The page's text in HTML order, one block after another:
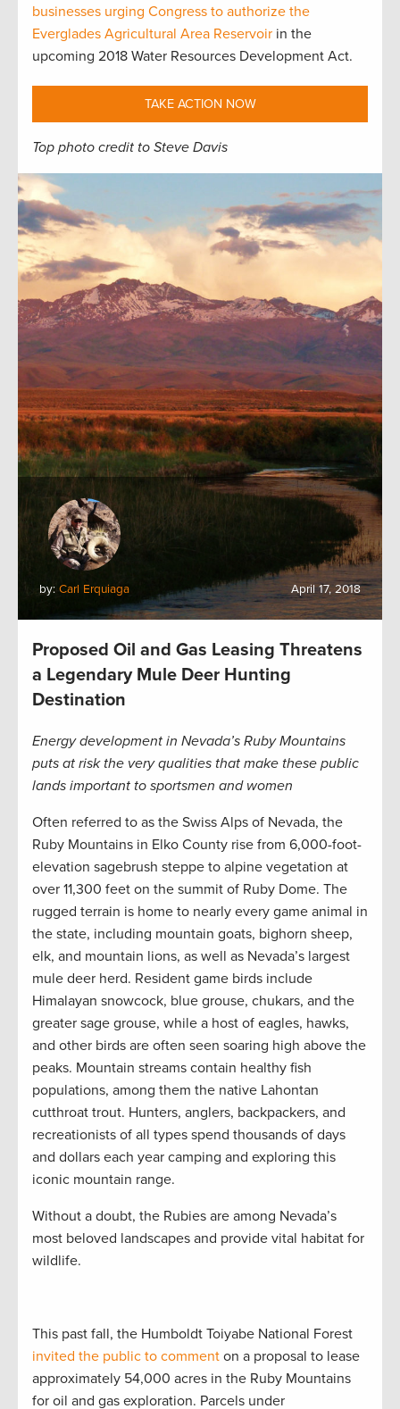
businesses urging Congress to authorize the
Everglades Agricultural Area Reservoir in the
upcoming 2018 Water Resources Development Act.
TAKE ACTION NOW
Top photo credit to Steve Davis
by: Carl Erquiaga April 17, 2018
Proposed Oil and Gas Leasing Threatens
a Legendary Mule Deer Hunting
Destination
Energy development in Nevada’s Ruby Mountains
puts at risk the very qualities that make these public
lands important to sportsmen and women
Often referred to as the Swiss Alps of Nevada, the
Ruby Mountains in Elko County rise from 6,000-foot-
elevation sagebrush steppe to alpine vegetation at
over 11,300 feet on the summit of Ruby Dome. The
rugged terrain is home to nearly every game animal in
the state, including mountain goats, bighorn sheep,
elk, and mountain lions, as well as Nevada’s largest
mule deer herd. Resident game birds include
Himalayan snowcock, blue grouse, chukars, and the
greater sage grouse, while a host of eagles, hawks,
and other birds are often seen soaring high above the
peaks. Mountain streams contain healthy fish
populations, among them the native Lahontan
cutthroat trout. Hunters, anglers, backpackers, and
recreationists of all types spend thousands of days
and dollars each year camping and exploring this
iconic mountain range.
Without a doubt, the Rubies are among Nevada’s
most beloved landscapes and provide vital habitat for
wildlife.
This past fall, the Humboldt Toiyabe National Forest
invited the public to comment on a proposal to lease
approximately 54,000 acres in the Ruby Mountains
for oil and gas exploration. Parcels under